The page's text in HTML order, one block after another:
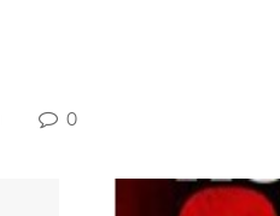
0